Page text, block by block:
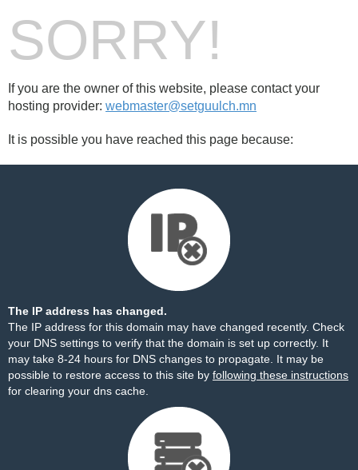
SORRY!
If you are the owner of this website, please contact your
hosting provider: webmaster@setguulch.mn
It is possible you have reached this page because:
The IP address has changed.
The IP address for this domain may have changed recently. Check
your DNS settings to verify that the domain is set up correctly. It
may take 8-24 hours for DNS changes to propagate. It may be
possible to restore access to this site by following these instructions
for clearing your dns cache.